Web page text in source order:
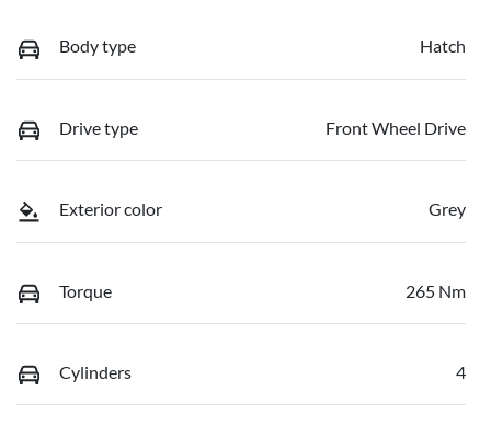
Body type Hatch
Drive type Front Wheel Drive
Exterior color Grey
Torque 265 Nm
Cylinders 4